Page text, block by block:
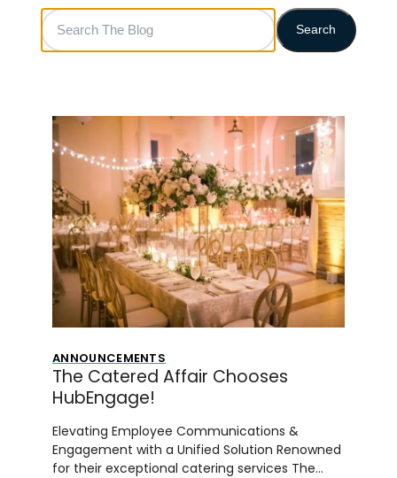
Search
The
Blog
Search
ANNOUNCEMENTS
The Catered Affair Chooses
HubEngage!
Elevating Employee Communications &
Engagement with a Unified Solution Renowned
for their exceptional catering services The…